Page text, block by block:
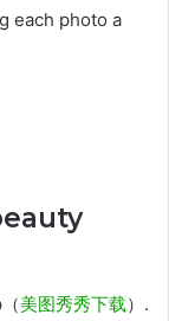
each photo a
美图秀秀下载）.